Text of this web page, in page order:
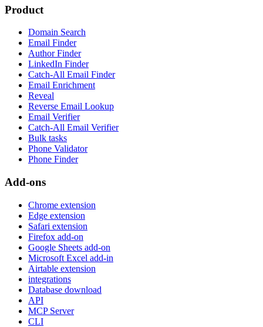
Product
Domain Search
Email Finder
Author Finder
LinkedIn Finder
Catch-All Email Finder
Email Enrichment
Reveal
Reverse Email Lookup
Email Verifier
Catch-All Email Verifier
Bulk tasks
Phone Validator
Phone Finder
Add-ons
Chrome extension
Edge extension
Safari extension
Firefox add-on
Google Sheets add-on
Microsoft Excel add-in
Airtable extension
integrations
Database download
API
MCP Server
CLI